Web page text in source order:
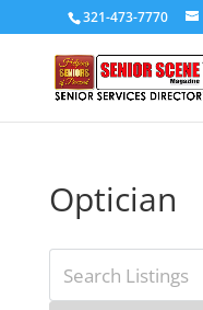
321-473-7770
Optician